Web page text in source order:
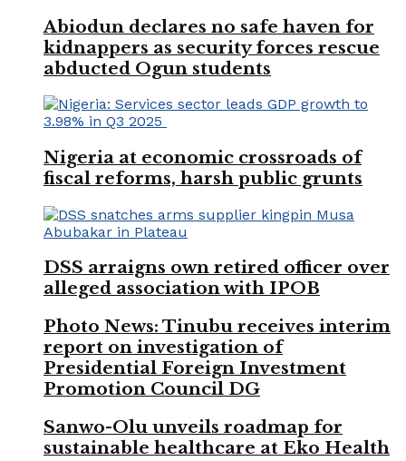
Abiodun declares no safe haven for
kidnappers as security forces rescue
abducted Ogun students
Nigeria at economic crossroads of
fiscal reforms, harsh public grunts
DSS arraigns own retired officer over
alleged association with IPOB
Photo News: Tinubu receives interim
report on investigation of
Presidential Foreign Investment
Promotion Council DG
Sanwo-Olu unveils roadmap for
sustainable healthcare at Eko Health